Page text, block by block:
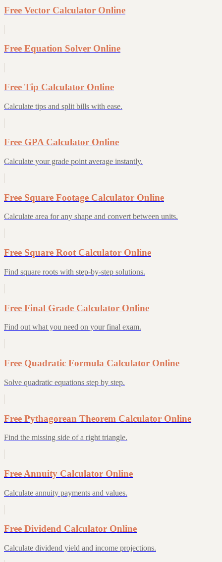
Free Vector Calculator Online
Free Equation Solver Online
Free Tip Calculator Online
Calculate tips and split bills with ease.
Free GPA Calculator Online
Calculate your grade point average instantly.
Free Square Footage Calculator Online
Calculate area for any shape and convert between units.
Free Square Root Calculator Online
Find square roots with step-by-step solutions.
Free Final Grade Calculator Online
Find out what you need on your final exam.
Free Quadratic Formula Calculator Online
Solve quadratic equations step by step.
Free Pythagorean Theorem Calculator Online
Find the missing side of a right triangle.
Free Annuity Calculator Online
Calculate annuity payments and values.
Free Dividend Calculator Online
Calculate dividend yield and income projections.